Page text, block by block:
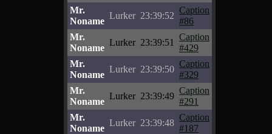
Mr.
Noname
Lurker 23:39:52
Caption
#86
Mr.
Noname
Lurker 23:39:51
Caption
#429
Mr.
Noname
Lurker 23:39:50
Caption
#329
Mr.
Noname
Lurker 23:39:49
Caption
#291
Mr.
Noname
Lurker 23:39:48
Caption
#187